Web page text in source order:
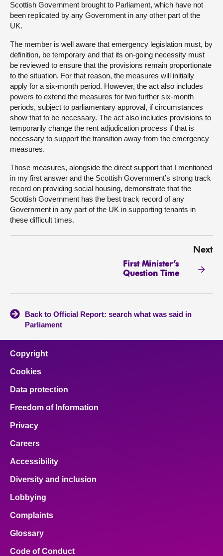
Scottish Government brought to Parliament, which have not
been replicated by any Government in any other part of the
UK.
The member is well aware that emergency legislation must, by
definition, be temporary and that its on-going necessity must
be reviewed to ensure that the provisions remain proportionate
to the situation. For that reason, the measures will initially
apply for a six-month period. However, the act also includes
powers to extend the measures for two further six-month
periods, subject to parliamentary approval, if circumstances
show that to be necessary. The act also includes provisions to
temporarily change the rent adjudication process if that is
necessary to support the transition away from the emergency
measures.
Those measures, alongside the direct support that I mentioned
in my first answer and the Scottish Government’s strong track
record on providing social housing, demonstrate that the
Scottish Government has the best track record of any
Government in any part of the UK in supporting tenants in
these difficult times.
Next
First Minister’s
Question Time
Back to Official Report: search what was said in
Parliament
Copyright
Cookies
Data protection
Freedom of Information
Privacy
Careers
Accessibility
Diversity and inclusion
Lobbying
Complaints
Glossary
Code of Conduct